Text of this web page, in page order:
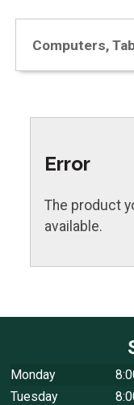
Computers,
Error
The product
available.
Monday
Tuesday